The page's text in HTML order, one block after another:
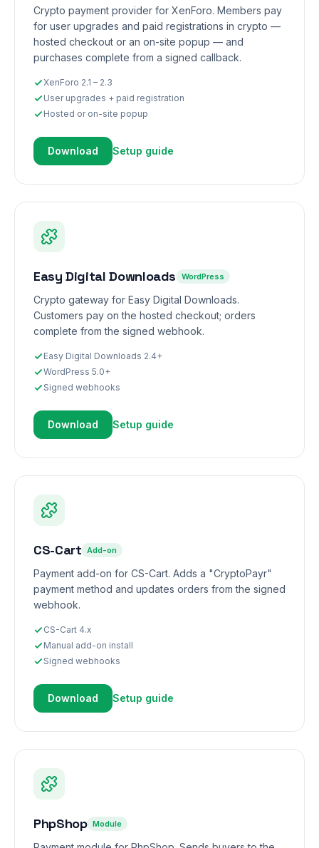
Crypto payment provider for XenForo. Members pay
for user upgrades and paid registrations in crypto —
hosted checkout or an on-site popup — and
purchases complete from a signed callback.
XenForo 2.1 – 2.3
User upgrades + paid registration
Hosted or on-site popup
Download Setup guide
Easy Digital Downloads WordPress
Crypto gateway for Easy Digital Downloads.
Customers pay on the hosted checkout; orders
complete from the signed webhook.
Easy Digital Downloads 2.4+
WordPress 5.0+
Signed webhooks
Download Setup guide
CS-Cart Add-on
Payment add-on for CS-Cart. Adds a "CryptoPayr"
payment method and updates orders from the signed
webhook.
CS-Cart 4.x
Manual add-on install
Signed webhooks
Download Setup guide
PhpShop Module